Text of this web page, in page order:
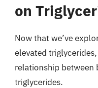
on
Now that we’ve
elevated
relationship between
triglycerides.